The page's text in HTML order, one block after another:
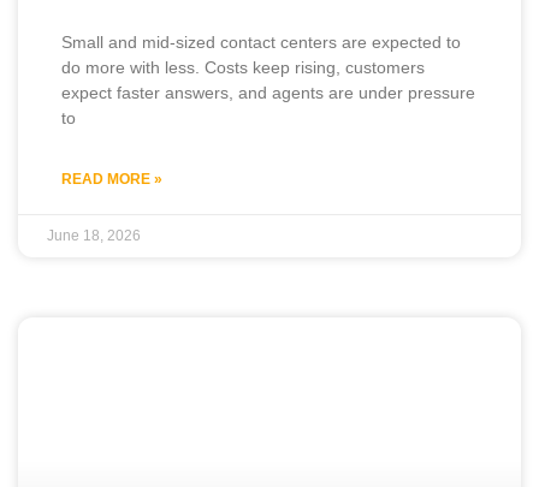
Small and mid-sized contact centers are expected to
do more with less. Costs keep rising, customers
expect faster answers, and agents are under pressure
to
READ MORE »
June 18, 2026